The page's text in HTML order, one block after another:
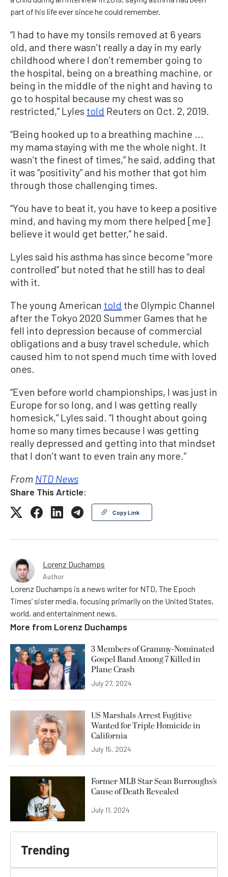
part of his life ever since he could remember.
“I had to have my tonsils removed at 6 years
old, and there wasn’t really a day in my early
childhood where I don’t remember going to
the hospital, being on a breathing machine, or
being in the middle of the night and having to
go to hospital because my chest was so
restricted,” Lyles told Reuters on Oct. 2, 2019.
“Being hooked up to a breathing machine ...
my mama staying with me the whole night. It
wasn’t the finest of times,” he said, adding that
it was “positivity” and his mother that got him
through those challenging times.
“You have to beat it, you have to keep a positive
mind, and having my mom there helped [me]
believe it would get better,” he said.
Lyles said his asthma has since become “more
controlled” but noted that he still has to deal
with it.
The young American told the Olympic Channel
after the Tokyo 2020 Summer Games that he
fell into depression because of commercial
obligations and a busy travel schedule, which
caused him to not spend much time with loved
ones.
“Even before world championships, I was just in
Europe for so long, and I was getting really
homesick,” Lyles said. “I thought about going
home so many times because I was getting
really depressed and getting into that mindset
that I don’t want to even train any more.”
From NTD News
Share This Article:
Copy Link
Lorenz Duchamps
Author
Lorenz Duchamps is a news writer for NTD, The Epoch
Times’ sister media, focusing primarily on the United States,
world, and entertainment news.
More from Lorenz Duchamps
3 Members of Grammy-Nominated
Gospel Band Among 7 Killed in
Plane Crash
July 27, 2024
US Marshals Arrest Fugitive
Wanted for Triple Homicide in
California
July 15, 2024
Former MLB Star Sean Burroughs’s
Cause of Death Revealed
July 11, 2024
Trending